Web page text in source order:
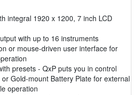
integral 1920 x 1200, 7 inch LCD
with up to 16 instruments
or mouse-driven user interface for
presets - QxP puts you in control
Gold-mount Battery Plate for external
operation